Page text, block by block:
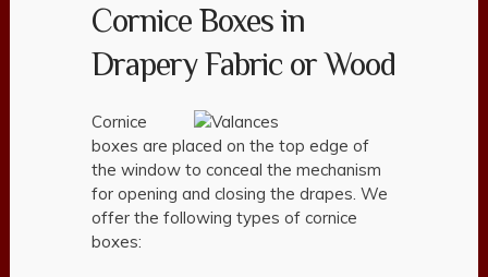
Cornice Boxes in
Drapery Fabric or Wood
Cornice
boxes are placed on the top edge of
the window to conceal the mechanism
for opening and closing the drapes. We
offer the following types of cornice
boxes: